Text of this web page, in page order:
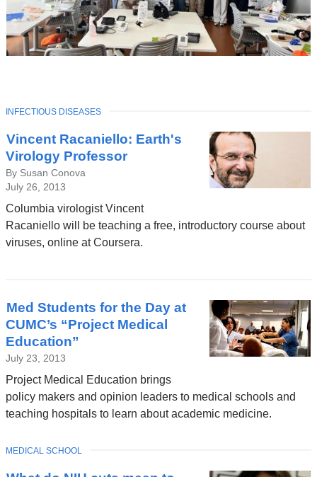
Latest
News
Vincent Racaniello: Earth's
Virology Professor
By Susan Conova
July 26, 2013
Columbia virologist Vincent
Racaniello will be teaching a free, introductory course about
viruses, online at Coursera.
TOPIC
INFECTIOUS DISEASES
Med Students for the Day at
CUMC’s “Project Medical
Education”
July 23, 2013
Project Medical Education brings
policy makers and opinion leaders to medical schools and
teaching hospitals to learn about academic medicine.
TOPIC
MEDICAL SCHOOL